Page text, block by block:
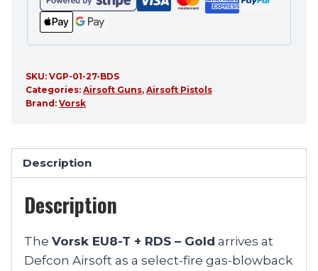
SKU: VGP-01-27-BDS
Categories: Airsoft Guns, Airsoft Pistols
Brand: Vorsk
Description
Description
The Vorsk EU8-T + RDS – Gold arrives at
Defcon Airsoft as a select-fire gas-blowback